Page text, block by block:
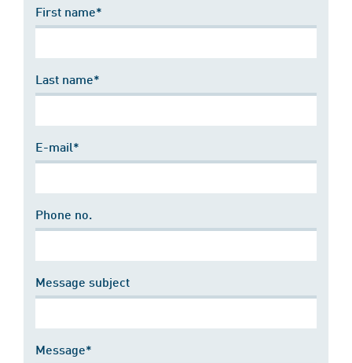
First name*
Last name*
E-mail*
Phone no.
Message subject
Message*